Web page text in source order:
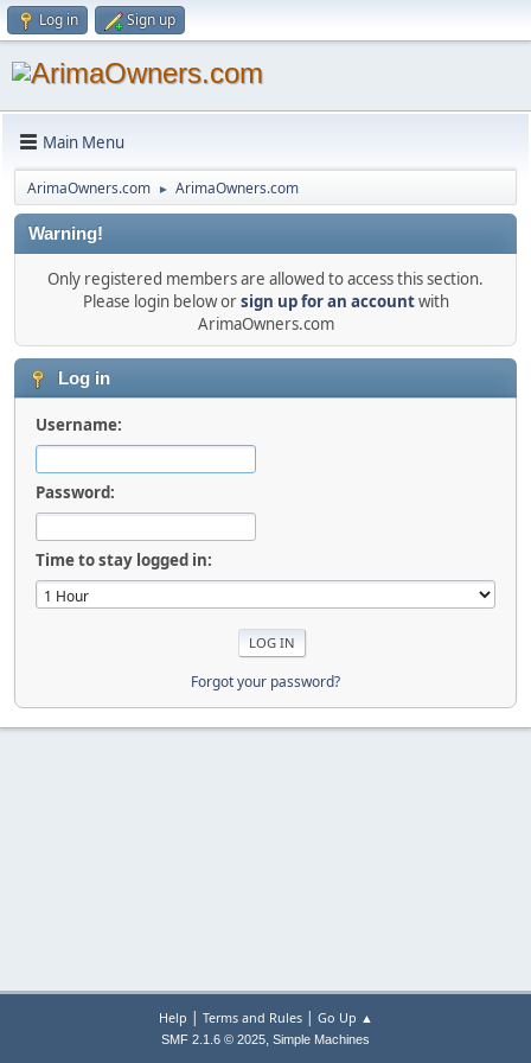
Log in Sign up
Main Menu
ArimaOwners.com ► ArimaOwners.com
Warning!
Only registered members are allowed to access this section.
Please login below orsign up for an accountwith
ArimaOwners.com
Log in
Username:
Password:
Time to stay logged in:
Forgot your password?
Help | Terms and Rules| Go Up ▲
SMF 2.1.6 © 2025, Simple Machines